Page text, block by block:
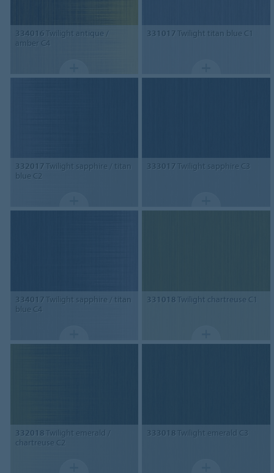
334016 Twilight antique /
amber C4
331017Twilight titan blue C1
332017Twilight sapphire / titan
blue C2
333017Twilight sapphire C3
334017Twilight sapphire / titan
blue C4
331018Twilight chartreuse C1
332018Twilight emerald /
chartreuse C2
333018 Twilight emerald C3